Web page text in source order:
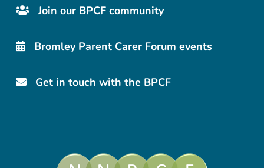
Join our BPCF community
Bromley Parent Carer Forum events
Get in touch with the BPCF